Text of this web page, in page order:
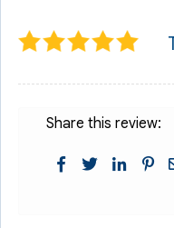
Share this review: